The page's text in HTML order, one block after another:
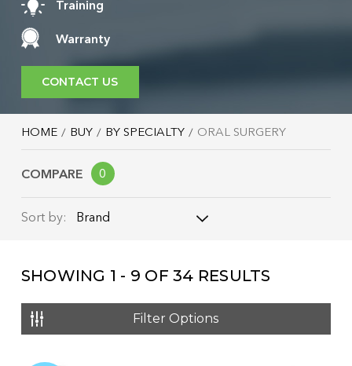
Training
Warranty
CONTACT US
HOME BUY BY SPECIALTY ORAL SURGERY
COMPARE 0
Sort by: Brand
Name: Z - A
Price: Low to High
SHOWING 1 - 9 OF34 RESULTS
Filter Options